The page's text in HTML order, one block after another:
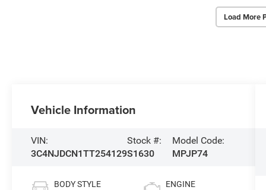
Load More
Vehicle Information
VIN:
3C4NJDCN1TT254129
Stock #:
S1630
Model Code:
MPJP74
BODY STYLE ENGINE